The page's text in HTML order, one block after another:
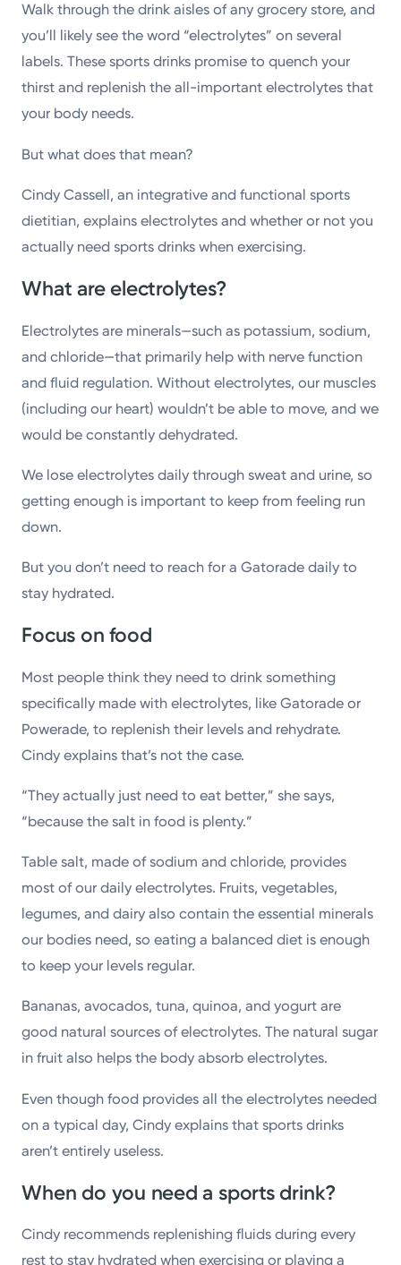
Walk through the drink aisles of any grocery store, and
you’ll likely see the word “electrolytes” on several
labels. These sports drinks promise to quench your
thirst and replenish the all-important electrolytes that
your body needs.
But what does that mean?
Cindy Cassell, an integrative and functional sports
dietitian, explains electrolytes and whether or not you
actually need sports drinks when exercising.
What are electrolytes?
Electrolytes are minerals—such as potassium, sodium,
and chloride—that primarily help with nerve function
and fluid regulation. Without electrolytes, our muscles
(including our heart) wouldn’t be able to move, and we
would be constantly dehydrated.
We lose electrolytes daily through sweat and urine, so
getting enough is important to keep from feeling run
down.
But you don’t need to reach for a Gatorade daily to
stay hydrated.
Focus on food
Most people think they need to drink something
specifically made with electrolytes, like Gatorade or
Powerade, to replenish their levels and rehydrate.
Cindy explains that’s not the case.
“They actually just need to eat better,” she says,
“because the salt in food is plenty.”
Table salt, made of sodium and chloride, provides
most of our daily electrolytes. Fruits, vegetables,
legumes, and dairy also contain the essential minerals
our bodies need, so eating a balanced diet is enough
to keep your levels regular.
Bananas, avocados, tuna, quinoa, and yogurt are
good natural sources of electrolytes. The natural sugar
in fruit also helps the body absorb electrolytes.
Even though food provides all the electrolytes needed
on a typical day, Cindy explains that sports drinks
aren’t entirely useless.
When do you need a sports drink?
Cindy recommends replenishing fluids during every
rest to stay hydrated when exercising or playing a